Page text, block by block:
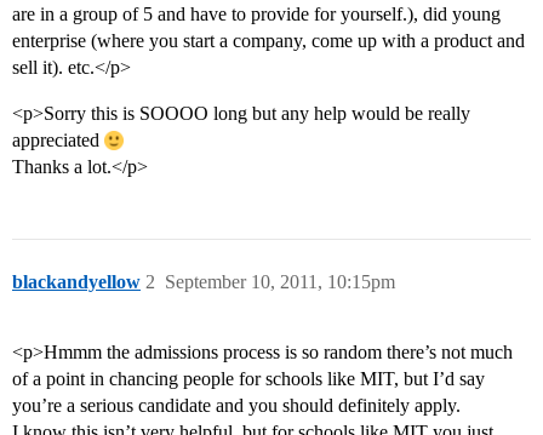
are in a group of 5 and have to provide for yourself.), did young
enterprise (where you start a company, come up with a product and
sell it). etc.</p>
<p>Sorry this is SOOOO long but any help would be really
appreciated
Thanks a lot.</p>
blackandyellow September 10, 2011, 10:15pm
2
<p>Hmmm the admissions process is so random there’s not much
of a point in chancing people for schools like MIT, but I’d say
you’re a serious candidate and you should definitely apply.